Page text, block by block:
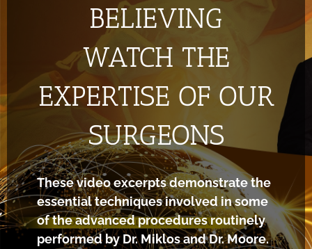
BELIEVING
WATCH THE
EXPERTISE OF OUR
SURGEONS
These video excerpts demonstrate the
essential techniques involved in some
of the advanced procedures routinely
performed by Dr. Miklos and Dr. Moore.